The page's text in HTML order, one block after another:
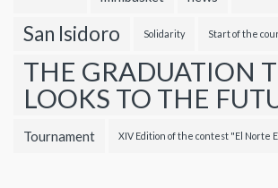
San Isidoro Solidarity Start of the
THE GRADUATION
LOOKS TO THE
Tournament XIV Edition of the contest "El Norte